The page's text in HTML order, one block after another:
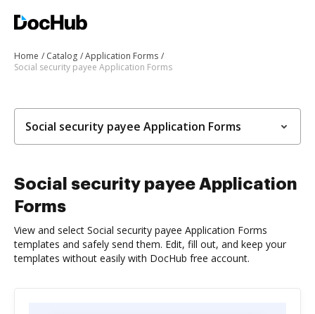
Home Catalog
Application Forms
Social security payee Application Forms
Social security payee Application Forms
Social security payee Application
Forms
View and select Social security payee Application Forms
templates and safely send them. Edit, fill out, and keep your
templates without easily with DocHub free account.